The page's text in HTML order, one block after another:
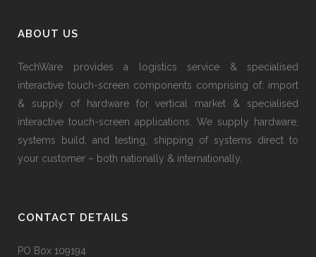
ABOUT US
TechWare provides a logistics service & specialised
interactive touch-screen components comprising of: import
& supply of hardware for vertical market & specialised
interactive touch-screen applications. We supply hardware,
systems build, and testing, shipping of systems direct to
your customer – both nationally & internationally.
CONTACT DETAILS
PO Box 109194